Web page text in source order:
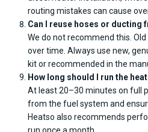
routing mistakes can cause
Can I reuse hoses or ducting
We do not recommend this.
over time. Always use new,
kit or recommended in the
How long should I run the
At least 20–30 minutes on full
from the fuel system and
Heatso also recommends